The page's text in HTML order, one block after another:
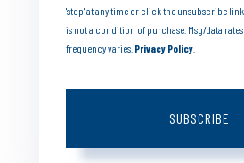
'stop' at any time or click the unsubscribe
is not a condition of purchase. Msg/data rates
frequency varies. Privacy Policy
SUBSCRIBE